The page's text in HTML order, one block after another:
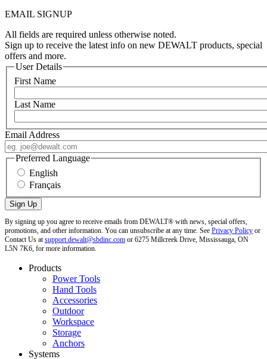
EMAIL SIGNUP
All fields are required unless otherwise noted.
Sign up to receive the latest info on new DEWALT products, special
offers and more.
User Details
First Name
Last Name
Email Address
Preferred Language
English
Français
By signing up you agree to receive emails from DEWALT® with news, special offers,
promotions, and other information. You can unsubscribe at any time. See Privacy Policy or
Contact Us atsupport.dewalt@sbdinc.com or 6275 Millcreek Drive, Mississauga, ON
L5N 7K6, for more information.
Products
Power Tools
Hand Tools
Accessories
Outdoor
Workspace
Storage
Anchors
Systems